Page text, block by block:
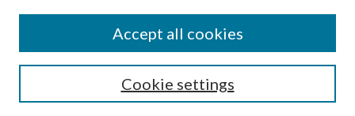
SEARCH
Cookie settings
Accept all cookies